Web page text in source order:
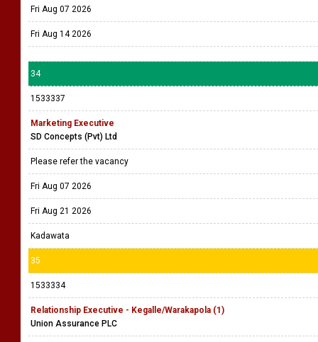
Fri Aug 07 2026
Fri Aug 14 2026
34
1533337
Marketing Executive
SD Concepts (Pvt) Ltd
Please refer the vacancy
Fri Aug 07 2026
Fri Aug 21 2026
Kadawata
35
1533334
Relationship Executive - Kegalle/Warakapola (1)
Union Assurance PLC